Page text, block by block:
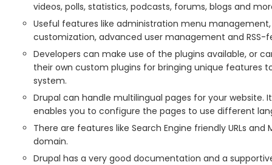
videos, polls, statistics, podcasts, forums, blogs and
Useful features like administration menu
customization, advanced user management and RSS-
Developers can make use of the plugins available, or
their own custom plugins for bringing unique features
system.
Drupal can handle multilingual pages for your website. It
enables you to configure the pages to use different
There are features like Search Engine friendly URLs and
domain.
Drupal has a very good documentation and a